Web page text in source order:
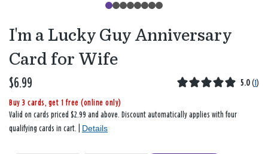
I'm a Lucky Guy Anniversary
Card for Wife
$6.99 5.0 (1)
Buy 3 cards, get 1 free (online only)
Valid on cards priced $2.99 and above. Discount automatically applies with four
qualifying cards in cart. | Details